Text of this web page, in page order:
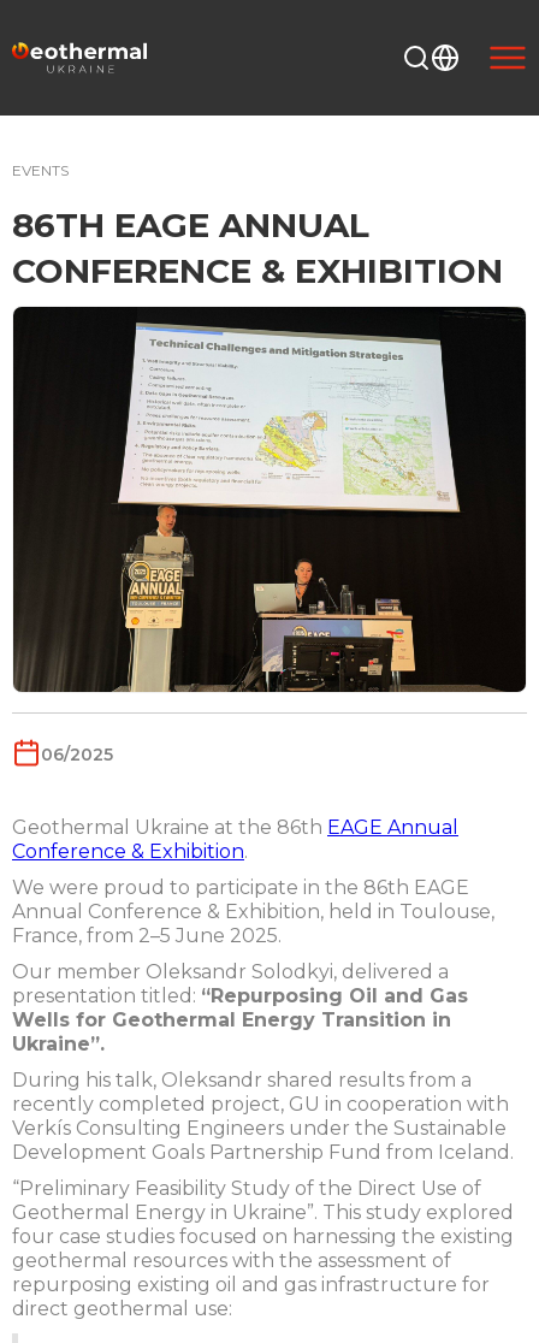
EVENTS
86TH EAGE ANNUAL
CONFERENCE & EXHIBITION
06/2025
Geothermal Ukraine at the 86th EAGE Annual
Conference & Exhibition.
We were proud to participate in the 86th EAGE
Annual Conference & Exhibition, held in Toulouse,
France, from 2–5 June 2025.
Our member Oleksandr Solodkyi, delivered a
presentation titled: “Repurposing Oil and Gas
Wells for Geothermal Energy Transition in
Ukraine”.
During his talk, Oleksandr shared results from a
recently completed project, GU in cooperation with
Verkís Consulting Engineers under the Sustainable
Development Goals Partnership Fund from Iceland.
“Preliminary Feasibility Study of the Direct Use of
Geothermal Energy in Ukraine”. This study explored
four case studies focused on harnessing the existing
geothermal resources with the assessment of
repurposing existing oil and gas infrastructure for
direct geothermal use: